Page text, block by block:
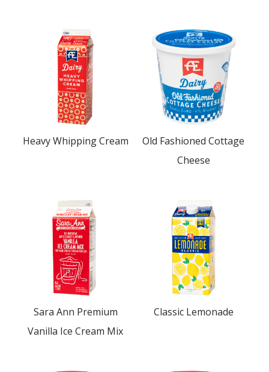
Heavy Whipping Cream
Old Fashioned Cottage
Cheese
Sara Ann Premium
Vanilla Ice Cream Mix
Classic Lemonade